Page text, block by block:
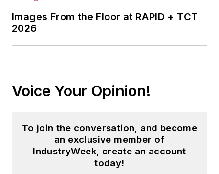
Images From the Floor at RAPID + TCT
2026
Voice Your Opinion!
To join the conversation, and become
an exclusive member of
IndustryWeek, create an account
today!